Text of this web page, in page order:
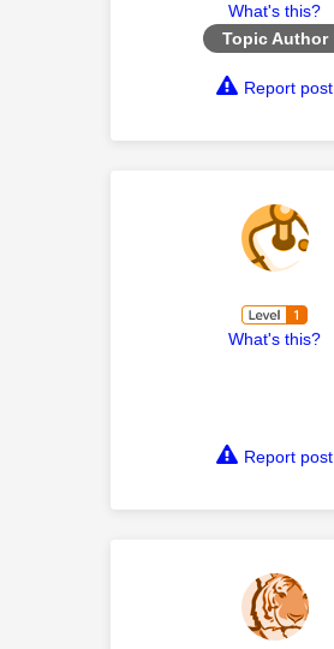
What's this?
Topic Author
Report post
What's this?
Report post